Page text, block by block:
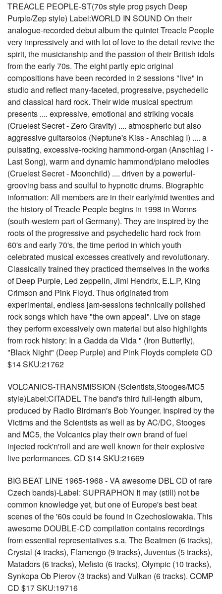
TREACLE PEOPLE-ST(70s style prog psych Deep
Purple/Zep style) Label:WORLD IN SOUND On their
analogue-recorded debut album the quintet Treacle People
very impressively and with lot of love to the detail revive the
spirit, the musicianship and the passion of their British idols
from the early 70s. The eight partly epic original
compositions have been recorded in 2 sessions "live" in
studio and reflect many-faceted, progressive, psychedelic
and classical hard rock. Their wide musical spectrum
presents .... expressive, emotional and striking vocals
(Cruelest Secret - Zero Gravity) .... atmospheric but also
aggressive guitarsolos (Neptune's Kiss - Anschlag I) .... a
pulsating, excessive-rocking hammond-organ (Anschlag I -
Last Song), warm and dynamic hammond/piano melodies
(Cruelest Secret - Moonchild) .... driven by a powerful-
grooving bass and soulful to hypnotic drums. Biographic
information: All members are in their early/mid twenties and
the history of Treacle People begins in 1998 in Worms
(south-western part of Germany). They are inspired by the
roots of the progressive and psychedelic hard rock from
60's and early 70's, the time period in which youth
celebrated musical excesses creatively and revolutionary.
Classically trained they practiced themselves in the works
of Deep Purple, Led zeppelin, Jimi Hendrix, E.L.P, King
Crimson and Pink Floyd. Thus originated from
experimental, endless jam-sessions technically polished
rock songs which have "the own appeal". Live on stage
they perform excessively own material but also highlights
from rock history: In a Gadda da Vida " (Iron Butterfly),
"Black Night" (Deep Purple) and Pink Floyds complete CD
$14 SKU:21762
VOLCANICS-TRANSMISSION (Scientists,Stooges/MC5
style)Label:CITADEL The band's third full-length album,
produced by Radio Birdman's Bob Younger. Inspired by the
Victims and the Scientists as well as by AC/DC, Stooges
and MC5, the Volcanics play their own brand of fuel
injected rock'n'roll and are well known for their explosive
live performances. CD $14 SKU:21669
BIG BEAT LINE 1965-1968 - VA awesome DBL CD of rare
Czech bands)-Label: SUPRAPHON It may (still) not be
common knowledge yet, but one of Europe's best beat
scenes of the '60s could be found in Czechoslowakia. This
awesome DOUBLE-CD compilation contains recordings
from essential representatives s.a. The Beatmen (6 tracks),
Crystal (4 tracks), Flamengo (9 tracks), Juventus (5 tracks),
Matadors (6 tracks), Mefisto (6 tracks), Olympic (10 tracks),
Synkopa Ob Pierov (3 tracks) and Vulkan (6 tracks). COMP
CD $17 SKU:19716